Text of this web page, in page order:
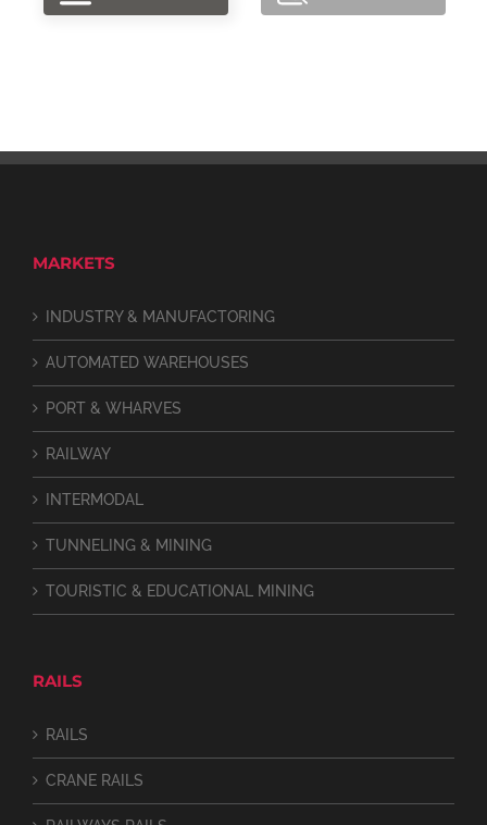
MARKETS
INDUSTRY & MANUFACTORING
AUTOMATED WAREHOUSES
PORT & WHARVES
RAILWAY
INTERMODAL
TUNNELING & MINING
TOURISTIC & EDUCATIONAL MINING
RAILS
RAILS
CRANE RAILS